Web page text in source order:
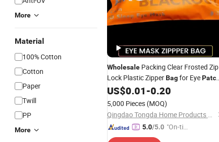
More
Material
100% Cotton
Cotton
Paper
Twill
PP
More
Wholesale Packing Clear Frosted Zip
Lock Plastic ZipperBagfor Eye
Packaging
US$0.01-0.20
5,000 Pieces (MOQ)
Qingdao Tongda Home Products Co.,Ltd
5.0/5.0 "On-tim